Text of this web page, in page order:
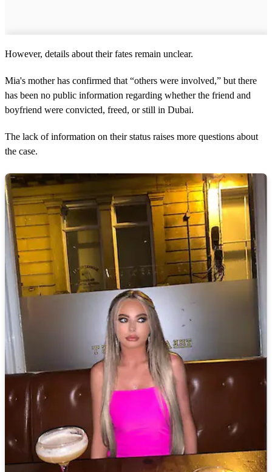
However, details about their fates remain unclear.
Mia's mother has confirmed that “others were involved,” but there
has been no public information regarding whether the friend and
boyfriend were convicted, freed, or still in Dubai.
The lack of information on their status raises more questions about
the case.